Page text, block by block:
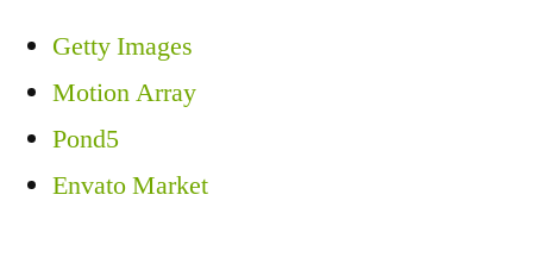
Getty Images
Motion Array
Pond5
Envato Market